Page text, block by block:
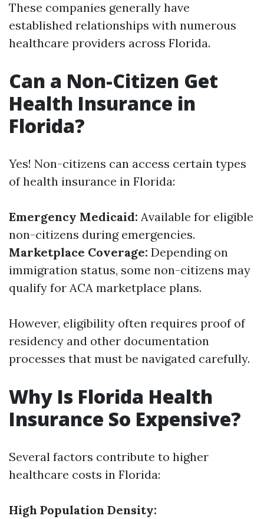
These companies generally have
established relationships with numerous
healthcare providers across Florida.
Can a Non-Citizen Get
Health Insurance in
Florida?
Yes! Non-citizens can access certain types
of health insurance in Florida:
Emergency Medicaid: Available for eligible
non-citizens during emergencies.
Marketplace Coverage: Depending on
immigration status, some non-citizens may
qualify for ACA marketplace plans.
However, eligibility often requires proof of
residency and other documentation
processes that must be navigated carefully.
Why Is Florida Health
Insurance So Expensive?
Several factors contribute to higher
healthcare costs in Florida:
High Population Density: